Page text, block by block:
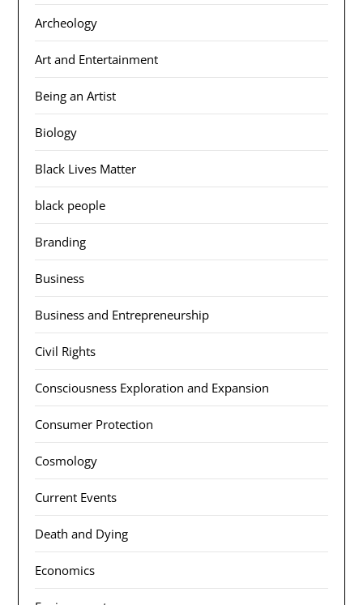
Archeology
Art and Entertainment
Being an Artist
Biology
Black Lives Matter
black people
Branding
Business
Business and Entrepreneurship
Civil Rights
Consciousness Exploration and Expansion
Consumer Protection
Cosmology
Current Events
Death and Dying
Economics